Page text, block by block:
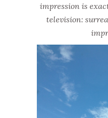
impression is
television: